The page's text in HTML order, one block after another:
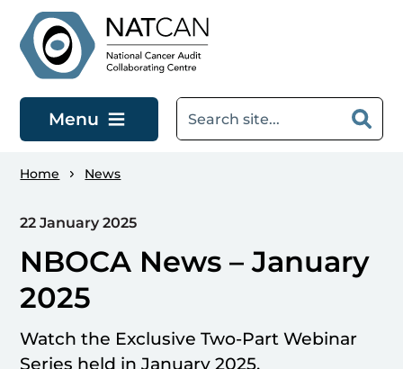
Menu
Home News
22 January 2025
NBOCA News – January
2025
Watch the Exclusive Two-Part Webinar
Series held in January 2025.